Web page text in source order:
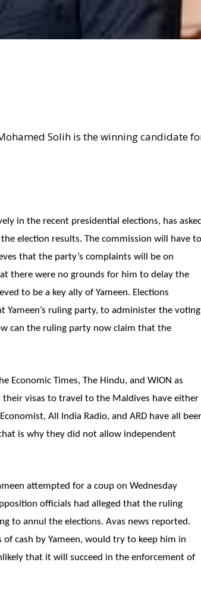
Solih is the winning candidate
in the recent presidential elections, has
election results. The commission will have
that the party’s complaints will be on
there were no grounds for him to delay the
to be a key ally of Yameen. Elections
ruling party, to administer the
can the ruling party now claim that the
Economic Times, The Hindu, and WION as
visas to travel to the Maldives have either
All India Radio, and ARD have all
is why they did not allow independent
attempted for a coup on Wednesday
officials had alleged that the ruling
to annul the elections. Avas news reported.
cash by Yameen, would try to keep him in
that it will succeed in the enforcement of